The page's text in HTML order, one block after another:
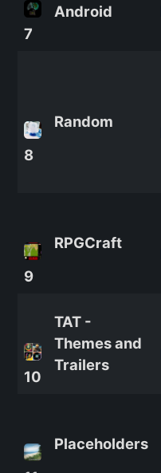
7
Android
8
Random
9
RPGCraft
10
TAT -
Themes and
Trailers
Placeholders